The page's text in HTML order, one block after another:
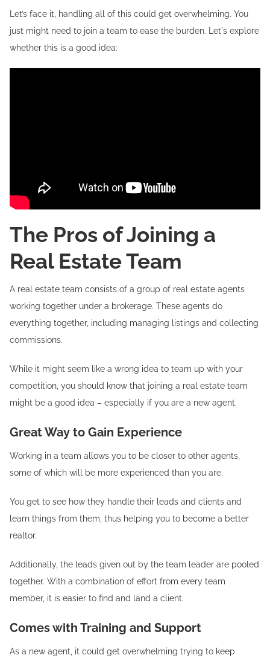
Let’s face it, handling all of this could get overwhelming. You
just might need to join a team to ease the burden. Let's explore
whether this is a good idea:
The Pros of Joining a
Real Estate Team
A real estate team consists of a group of real estate agents
working together under a brokerage. These agents do
everything together, including managing listings and collecting
commissions.
While it might seem like a wrong idea to team up with your
competition, you should know that joining a real estate team
might be a good idea – especially if you are a new agent.
Great Way to Gain Experience
Working in a team allows you to be closer to other agents,
some of which will be more experienced than you are.
You get to see how they handle their leads and clients and
learn things from them, thus helping you to become a better
realtor.
Additionally, the leads given out by the team leader are pooled
together. With a combination of effort from every team
member, it is easier to find and land a client.
Comes with Training and Support
As a new agent, it could get overwhelming trying to keep